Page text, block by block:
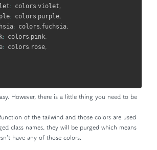
: colors violet
: colors purple,
: colors fuchsia,
: colors pink,
: colors rose,
However, there is a little thing you need to be
of the tailwind and those colors are used
class names, they will be purged which means
have any of those colors.